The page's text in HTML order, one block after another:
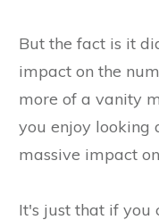
But the fact is it
impact on the
more of a vanity
you enjoy looking
massive impact
It's just that if you